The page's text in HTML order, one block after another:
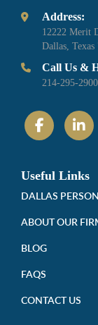
Address:
12222 Merit
Dallas, Texas
Call Us &
214-295-2900
Useful Links
DALLAS
ABOUT OUR
BLOG
FAQS
CONTACT US